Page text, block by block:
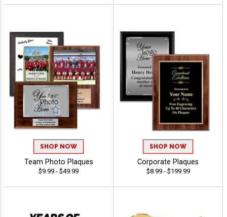
SHOP NOW
Team Photo Plaques
$9.99 - $49.99
SHOP NOW
Corporate Plaques
$8.99 - $199.99